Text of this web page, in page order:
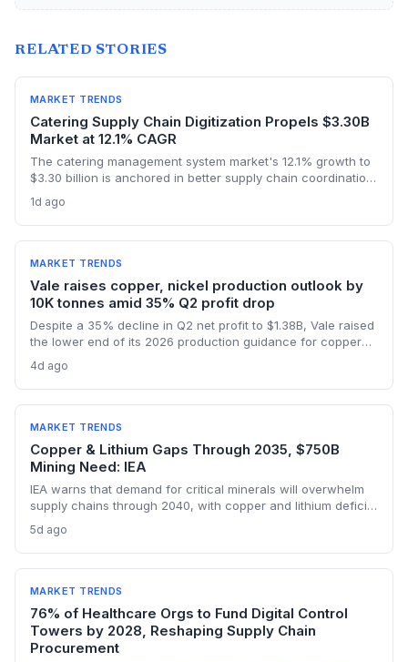
RELATED STORIES
MARKET TRENDS
Catering Supply Chain Digitization Propels $3.30B
Market at 12.1% CAGR
The catering management system market's 12.1% growth to
$3.30 billion is anchored in better supply chain coordination
Logistics and procurement managers will find these
platforms critical for reducing waste and ensuring
compliance. The forecast highlights the integration of
procurement with operational workflows.
1d ago
MARKET TRENDS
Vale raises copper, nickel production outlook by
10K tonnes amid 35% Q2 profit drop
Despite a 35% decline in Q2 net profit to $1.38B, Vale raised
the lower end of its 2026 production guidance for copper
supply for battery metals. For supply chain and procurement
professionals, this adjustment suggests more predictable
sourcing volumes and potential easing of near-term
constraints in critical industrial inputs.
4d ago
MARKET TRENDS
Copper & Lithium Gaps Through 2035, $750B
Mining Need: IEA
IEA warns that demand for critical minerals will overwhelm
supply chains through 2040, with copper and lithium deficits
billion investment requirement signal major procurement
risks and opportunities.
5d ago
MARKET TRENDS
76% of Healthcare Orgs to Fund Digital Control
Towers by 2028, Reshaping Supply Chain
Procurement